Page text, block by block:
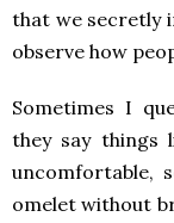
that we secretly
observe how
Sometimes I
they say things
uncomfortable,
omelet without